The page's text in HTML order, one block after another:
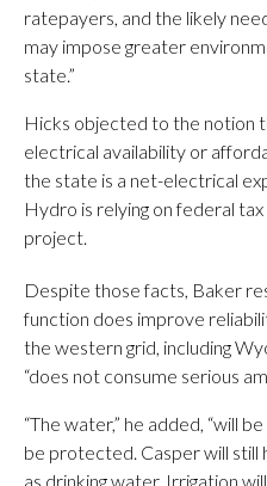
ratepayers, and the likely
may impose greater
state.”
Hicks objected to the notion
electrical availability or
the state is a net-electrical
Hydro is relying on federal
project.
Despite those facts, Baker
function does improve
the western grid, including
“does not consume serious
“The water,” he added, “will
be protected. Casper will
as drinking water. Irrigation